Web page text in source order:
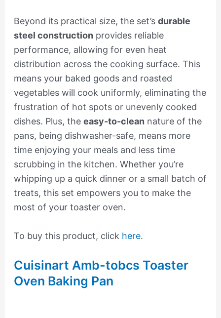
Beyond its practical size, the set’s durable
steel construction provides reliable
performance, allowing for even heat
distribution across the cooking surface. This
means your baked goods and roasted
vegetables will cook uniformly, eliminating the
frustration of hot spots or unevenly cooked
dishes. Plus, the easy-to-clean nature of the
pans, being dishwasher-safe, means more
time enjoying your meals and less time
scrubbing in the kitchen. Whether you’re
whipping up a quick dinner or a small batch of
treats, this set empowers you to make the
most of your toaster oven.
To buy this product, click here.
Cuisinart Amb-tobcs Toaster
Oven Baking Pan